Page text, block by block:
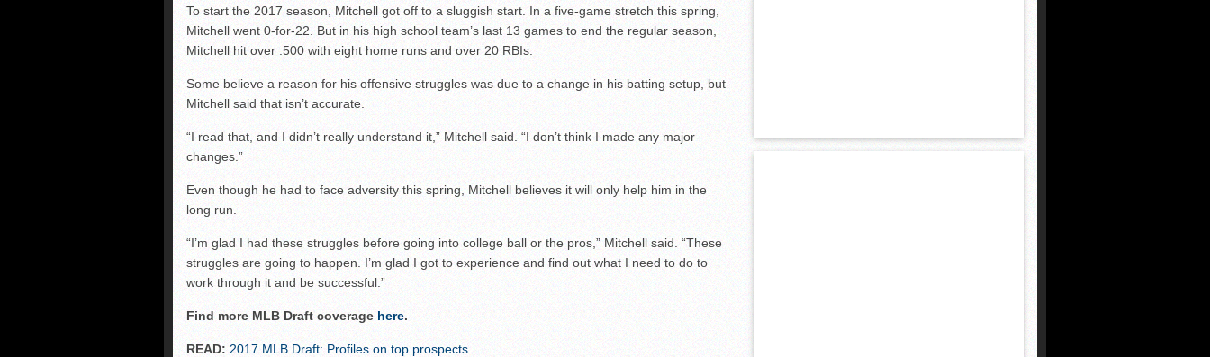
To start the 2017 season, Mitchell got off to a sluggish start. In a five-game stretch this spring,
Mitchell went 0-for-22. But in his high school team’s last 13 games to end the regular season,
Mitchell hit over .500 with eight home runs and over 20 RBIs.
Some believe a reason for his offensive struggles was due to a change in his batting setup, but
Mitchell said that isn’t accurate.
“I read that, and I didn’t really understand it,” Mitchell said. “I don’t think I made any major
changes.”
Even though he had to face adversity this spring, Mitchell believes it will only help him in the
long run.
“I’m glad I had these struggles before going into college ball or the pros,” Mitchell said. “These
struggles are going to happen. I’m glad I got to experience and find out what I need to do to
work through it and be successful.”
Find more MLB Draft coverage here.
READ: 2017 MLB Draft: Profiles on top prospects